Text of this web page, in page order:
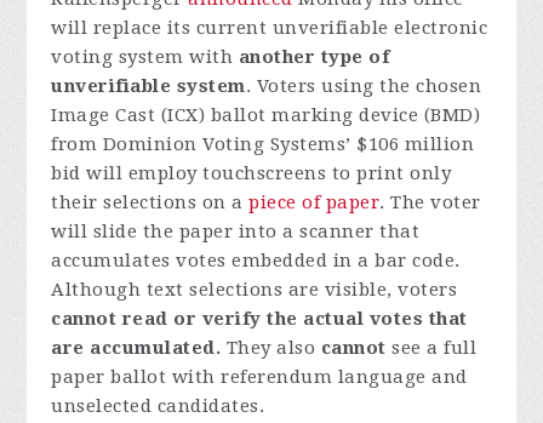
will replace its current unverifiable electronic
voting system with another type of
unverifiable system. Voters using the chosen
Image Cast (ICX) ballot marking device (BMD)
from Dominion Voting Systems’ $106 million
bid will employ touchscreens to print only
their selections on apiece of paper. The voter
will slide the paper into a scanner that
accumulates votes embedded in a bar code.
Although text selections are visible, voters
cannot read or verify the actual votes that
are accumulated. They also cannot see a full
paper ballot with referendum language and
unselected candidates.